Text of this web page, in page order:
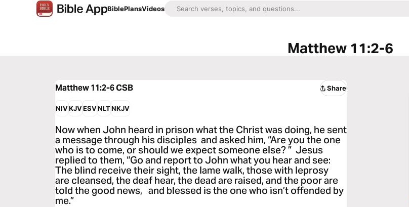
BiblePlansVideos
Matthew 11:2-6
Matthew 11:2-6CSB Share
NIVKJVESVNLTNKJV
Now when John heard in prison what the Christ was doing, he sent
a message through his disciples and asked him, “Are you the one
who is to come, or should we expect someone else? ” Jesus
replied to them, “Go and report to John what you hear and see:
The blind receive their sight, the lame walk, those with leprosy
are cleansed, the deaf hear, the dead are raised, and the poor are
told the good news, and blessed is the one who isn’t offended by
me.”